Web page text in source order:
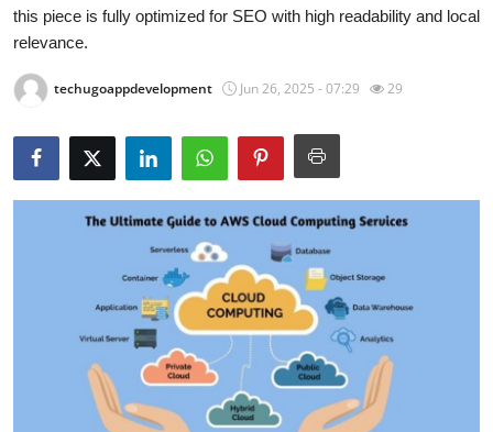
About
News Network
Submit Press Release
Advertise with US
this piece is fully optimized for SEO with high readability and local
relevance.
techugoappdevelopment Jun 26, 2025 - 07:29 29